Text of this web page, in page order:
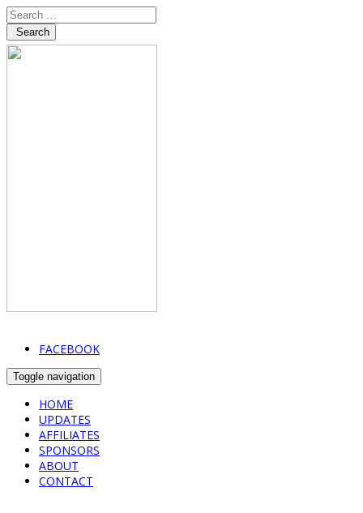
Search
FACEBOOK
Toggle navigation
HOME
UPDATES
AFFILIATES
SPONSORS
ABOUT
CONTACT